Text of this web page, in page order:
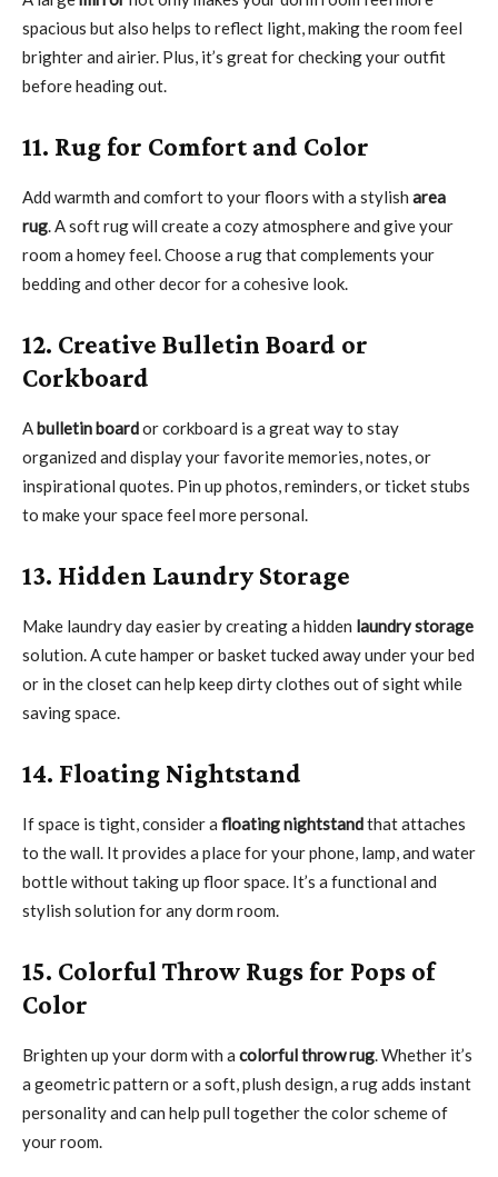
spacious but also helps to reflect light, making the room feel
brighter and airier. Plus, it’s great for checking your outfit
before heading out.
11. Rug for Comfort and Color
Add warmth and comfort to your floors with a stylish area
rug. A soft rug will create a cozy atmosphere and give your
room a homey feel. Choose a rug that complements your
bedding and other decor for a cohesive look.
12. Creative Bulletin Board or
Corkboard
Abulletin boardor corkboard is a great way to stay
organized and display your favorite memories, notes, or
inspirational quotes. Pin up photos, reminders, or ticket stubs
to make your space feel more personal.
13. Hidden Laundry Storage
Make laundry day easier by creating a hidden laundry storage
solution. A cute hamper or basket tucked away under your bed
or in the closet can help keep dirty clothes out of sight while
saving space.
14. Floating Nightstand
If space is tight, consider a floating nightstandthat attaches
to the wall. It provides a place for your phone, lamp, and water
bottle without taking up floor space. It’s a functional and
stylish solution for any dorm room.
15. Colorful Throw Rugs for Pops of
Color
Brighten up your dorm with a colorful throw rug. Whether it’s
a geometric pattern or a soft, plush design, a rug adds instant
personality and can help pull together the color scheme of
your room.